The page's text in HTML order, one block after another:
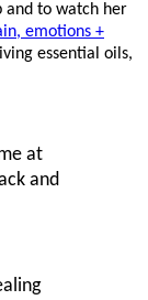
and to watch her
emotions +
essential oils,
at
and